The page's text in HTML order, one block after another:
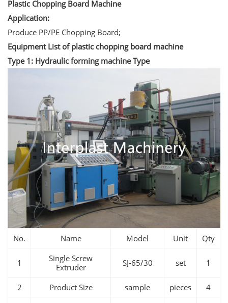
Plastic Chopping Board Machine
Application:
Produce PP/PE Chopping Board;
Equipment List of plastic chopping board machine
Type 1: Hydraulic forming machine Type
No. Name Model Unit Qty
1
Single Screw
Extruder
SJ-65/30 set 1
2 Product Size sample pieces
4